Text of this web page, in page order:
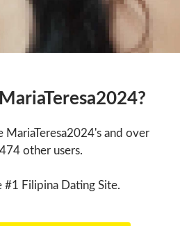
MariaTeresa2024's and over
other users.
#1 Filipina Dating Site.